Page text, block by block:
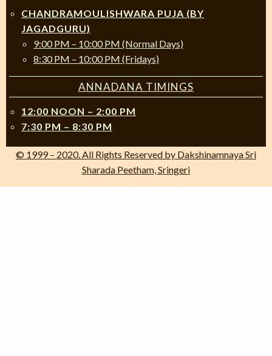
CHANDRAMOULISHWARA PUJA (BY
JAGADGURU)
9:00 PM – 10:00 PM (Normal Days)
8:30 PM – 10:00 PM (Fridays)
ANNADANA TIMINGS
12:00 NOON – 2:00 PM
7:30 PM – 8:30 PM
© 1999 – 2020. All Rights Reserved by Dakshinamnaya Sri
Sharada Peetham, Sringeri